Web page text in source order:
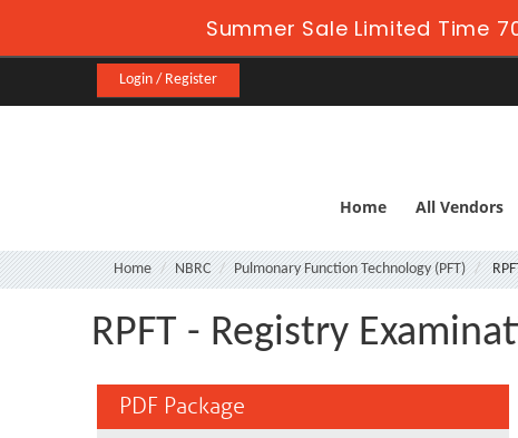
Summer Sale Limited Time
Login / Register
Home All Vendors
Home NBRC Pulmonary Function Technology (PFT)
RPFT - Registry
PDF Package